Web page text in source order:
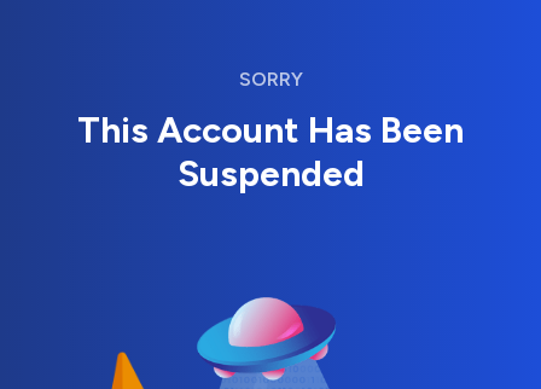
SORRY
This Account Has Been
Suspended